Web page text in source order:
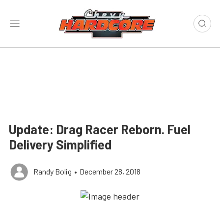
Update: Drag Racer Reborn. Fuel
Delivery Simplified
Randy Bolig • December 28, 2018